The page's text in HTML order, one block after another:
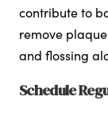
contribute to
remove
and flossing
Schedule